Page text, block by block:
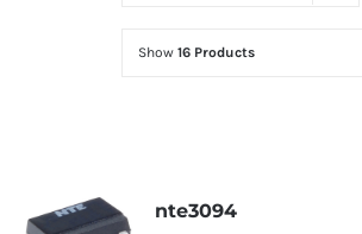
Show 16 Products
nte3094